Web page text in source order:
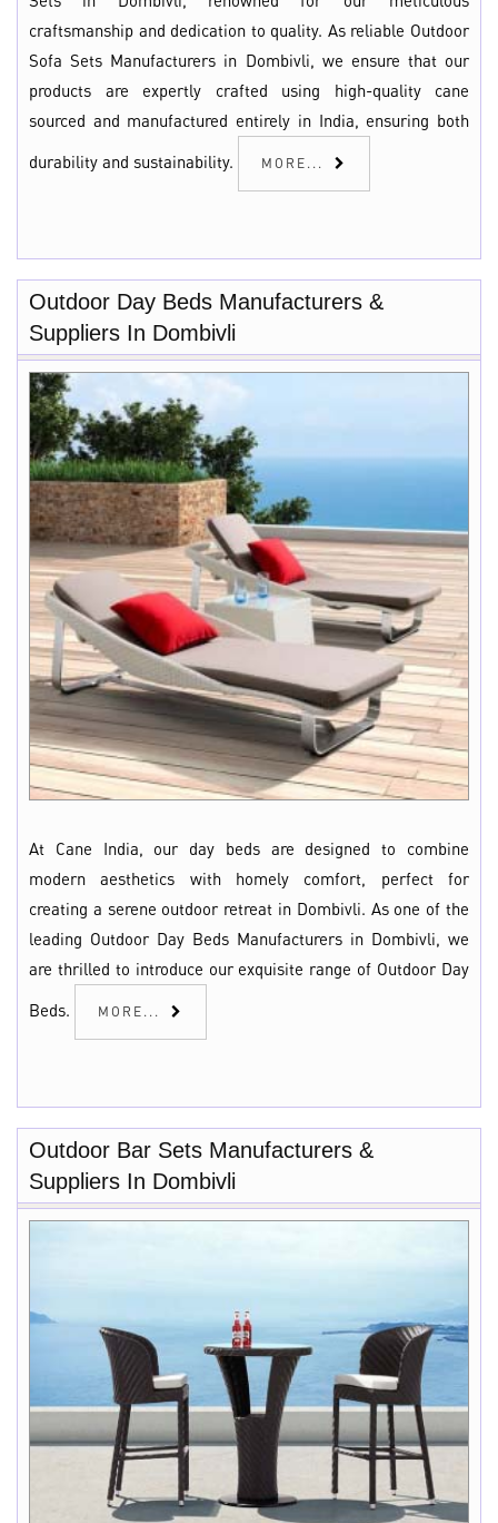
craftsmanship and dedication to quality. As reliable Outdoor
Sofa Sets Manufacturers in Dombivli, we ensure that our
products are expertly crafted using high-quality cane
sourced and manufactured entirely in India, ensuring both
durability and sustainability. MORE...
Outdoor Day Beds Manufacturers &
Suppliers In Dombivli
At Cane India, our day beds are designed to combine
modern aesthetics with homely comfort, perfect for
creating a serene outdoor retreat in Dombivli. As one of the
leading Outdoor Day Beds Manufacturers in Dombivli, we
are thrilled to introduce our exquisite range of Outdoor Day
Beds. MORE...
Outdoor Bar Sets Manufacturers &
Suppliers In Dombivli